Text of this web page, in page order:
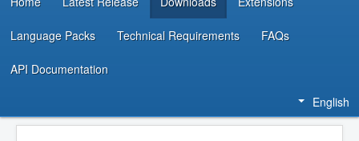
Language Packs Technical Requirements FAQs
API Documentation
English